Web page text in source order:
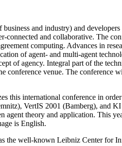
and industry) and
connected and collaborative. The
computing. Advances in
of agent- and multi-agent
of agency. Integral part of the
conference venue. The conference
this international conference in
VertIS 2001 (Bamberg), and
agent theory and application. This
is English.
the well-known Leibniz Center for